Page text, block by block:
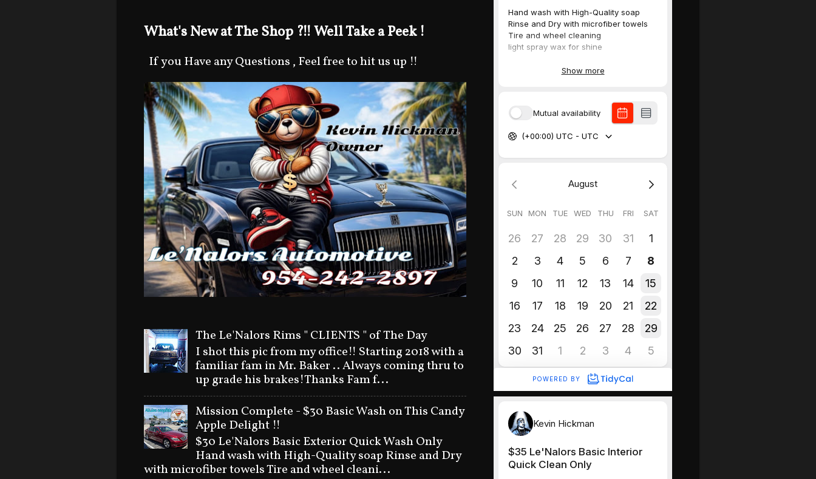
What's New at The Shop ?!! Well Take a Peek !
If you Have any Questions , Feel free to hit us up !!
The Le'Nalors Rims " CLIENTS " of The Day
I shot this pic from my office!! Starting 2018 with a
familiar fam in Mr. Baker .. Always coming thru to
up grade his brakes!Thanks Fam f...
Mission Complete - $30 Basic Wash on This Candy
Apple Delight !!
$30 Le'Nalors Basic Exterior Quick Wash Only
Hand wash with High-Quality soap Rinse and Dry
with microfiber towels Tire and wheel cleani...